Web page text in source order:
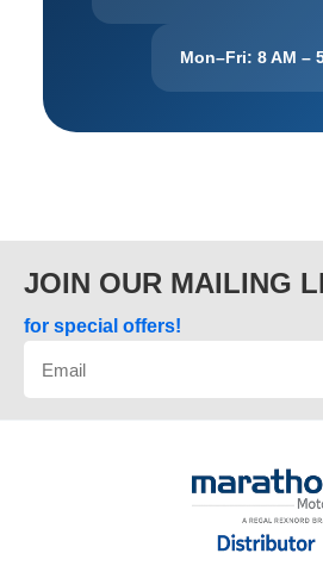
Mon–Fri: 8 AM –
JOIN OUR MAILING
for special offers!